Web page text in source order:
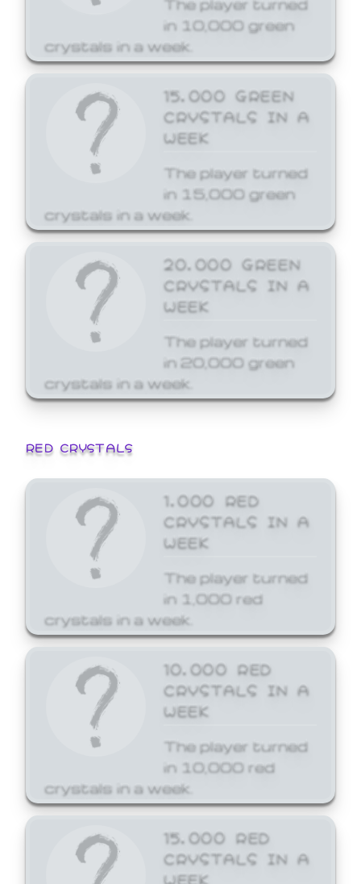
in 10,000 green
crystals in a week.
15,000 GREEN
CRYSTALS IN A
WEEK
The player turned
in 15,000 green
crystals in a week.
20,000 GREEN
CRYSTALS IN A
WEEK
The player turned
in 20,000 green
crystals in a week.
RED CRYSTALS
1,000 RED
CRYSTALS IN A
WEEK
The player turned
in 1,000 red
crystals in a week.
10,000 RED
CRYSTALS IN A
WEEK
The player turned
in 10,000 red
crystals in a week.
15,000 RED
CRYSTALS IN A
WEEK